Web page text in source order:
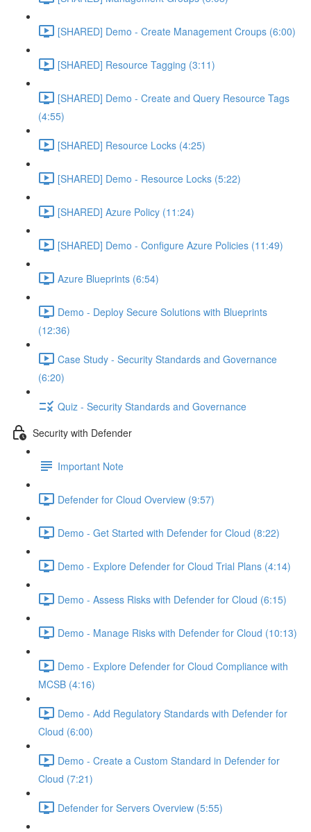
[SHARED] Demo - Create Management Croups (6:00)
[SHARED] Resource Tagging (3:11)
[SHARED] Demo - Create and Query Resource Tags
(4:55)
[SHARED] Resource Locks (4:25)
[SHARED] Demo - Resource Locks (5:22)
[SHARED] Azure Policy (11:24)
[SHARED] Demo - Configure Azure Policies (11:49)
Azure Blueprints (6:54)
Demo - Deploy Secure Solutions with Blueprints
(12:36)
Case Study - Security Standards and Governance
(6:20)
Quiz - Security Standards and Governance
Security with Defender
Important Note
Defender for Cloud Overview (9:57)
Demo - Get Started with Defender for Cloud (8:22)
Demo - Explore Defender for Cloud Trial Plans (4:14)
Demo - Assess Risks with Defender for Cloud (6:15)
Demo - Manage Risks with Defender for Cloud (10:13)
Demo - Explore Defender for Cloud Compliance with
MCSB (4:16)
Demo - Add Regulatory Standards with Defender for
Cloud (6:00)
Demo - Create a Custom Standard in Defender for
Cloud (7:21)
Defender for Servers Overview (5:55)